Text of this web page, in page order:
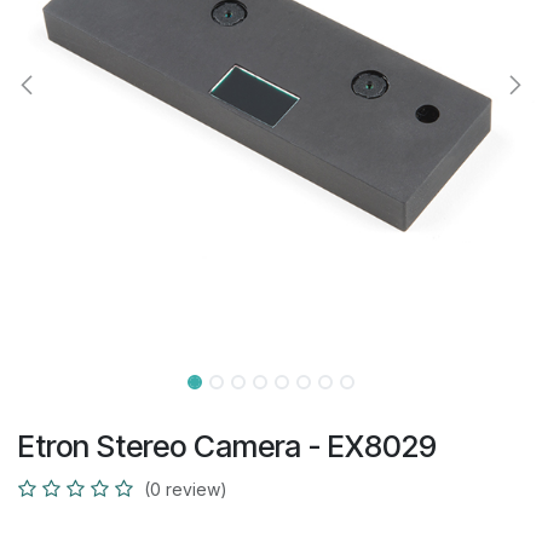
Etron Stereo Camera - EX8029
(0 review)